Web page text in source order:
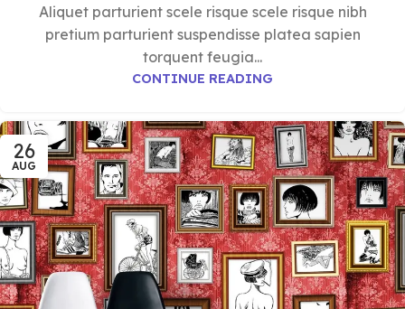
Aliquet parturient scele risque scele risque nibh
pretium parturient suspendisse platea sapien
torquent feugia...
CONTINUE READING
26
AUG